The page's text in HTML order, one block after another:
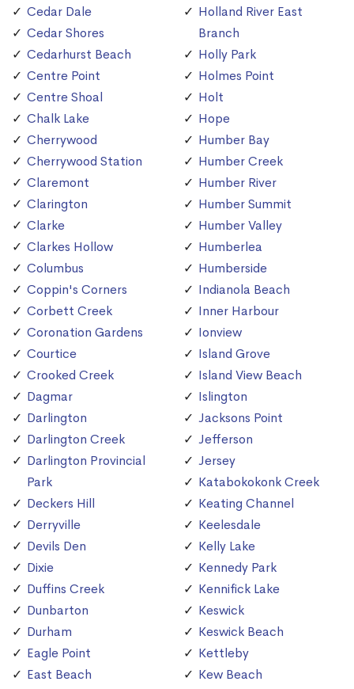
Cedar Dale
Cedar Shores
Cedarhurst Beach
Centre Point
Centre Shoal
Chalk Lake
Cherrywood
Cherrywood Station
Claremont
Clarington
Clarke
Clarkes Hollow
Columbus
Coppin's Corners
Corbett Creek
Coronation Gardens
Courtice
Crooked Creek
Dagmar
Darlington
Darlington Creek
Darlington Provincial
Park
Deckers Hill
Derryville
Devils Den
Dixie
Duffins Creek
Dunbarton
Durham
Eagle Point
East Beach
Holland River East
Branch
Holly Park
Holmes Point
Holt
Hope
Humber Bay
Humber Creek
Humber River
Humber Summit
Humber Valley
Humberlea
Humberside
Indianola Beach
Inner Harbour
Ionview
Island Grove
Island View Beach
Islington
Jacksons Point
Jefferson
Jersey
Katabokokonk Creek
Keating Channel
Keelesdale
Kelly Lake
Kennedy Park
Kennifick Lake
Keswick
Keswick Beach
Kettleby
Kew Beach